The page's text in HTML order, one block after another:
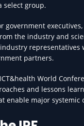
select group.
government
the industry and
partners.
World
and lessons
enable major systemic